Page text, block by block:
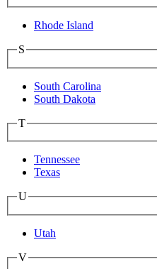
Rhode Island
S
South Carolina
South Dakota
T
Tennessee
Texas
U
Utah
V